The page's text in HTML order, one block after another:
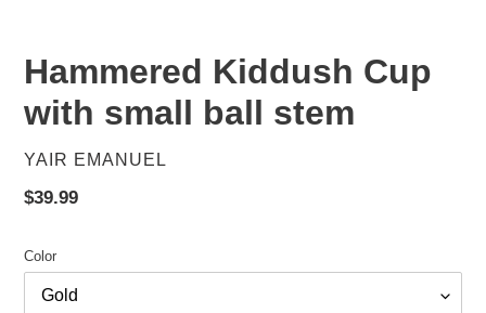
Hammered Kiddush Cup
with small ball stem
VENDOR
YAIR EMANUEL
Regular
$39.99
Color